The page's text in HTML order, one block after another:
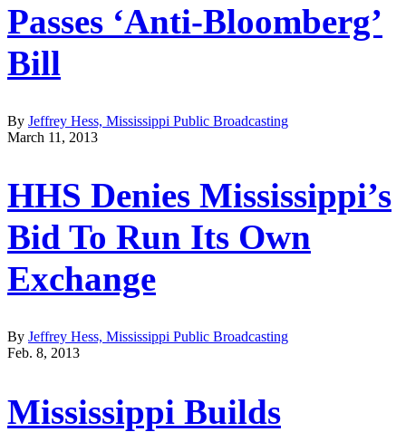
Passes ‘Anti-Bloomberg’
Bill
By Jeffrey Hess, Mississippi Public Broadcasting
March 11, 2013
HHS Denies Mississippi’s
Bid To Run Its Own
Exchange
By Jeffrey Hess, Mississippi Public Broadcasting
Feb. 8, 2013
Mississippi Builds